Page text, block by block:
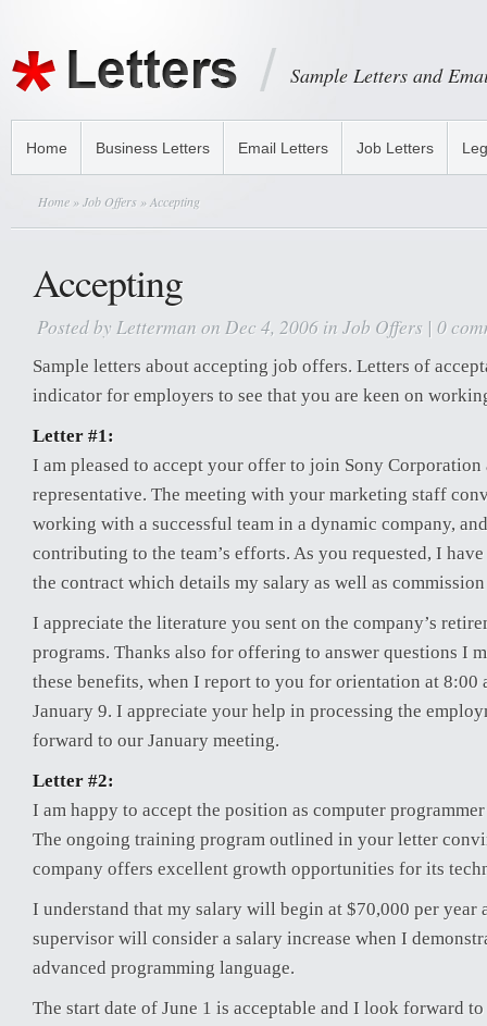
Sample Letters and
Home Business Letters Email Letters Job Letters
Home »Job Offers » Accepting
Accepting
Posted by Letterman on Dec 4, 2006 in Job Offers | 0
Sample letters about accepting job offers. Letters of
indicator for employers to see that you are keen on
Letter #1:
I am pleased to accept your offer to join Sony Corporation
representative. The meeting with your marketing staff
working with a successful team in a dynamic company,
contributing to the team’s efforts. As you requested, I
the contract which details my salary as well as commission
I appreciate the literature you sent on the company’s
programs. Thanks also for offering to answer questions I
these benefits, when I report to you for orientation at 8:00
January 9. I appreciate your help in processing the
forward to our January meeting.
Letter #2:
I am happy to accept the position as computer
The ongoing training program outlined in your letter
company offers excellent growth opportunities for its
I understand that my salary will begin at $70,000 per year
supervisor will consider a salary increase when I
advanced programming language.
The start date of June 1 is acceptable and I look forward